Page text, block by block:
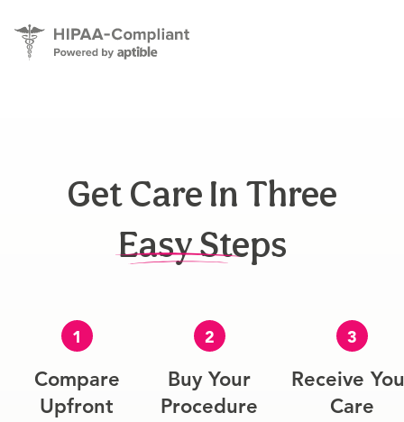
Get Care In Three
Easy Steps
1
Compare
Upfront
2
Buy Your
Procedure
3
Receive
Care